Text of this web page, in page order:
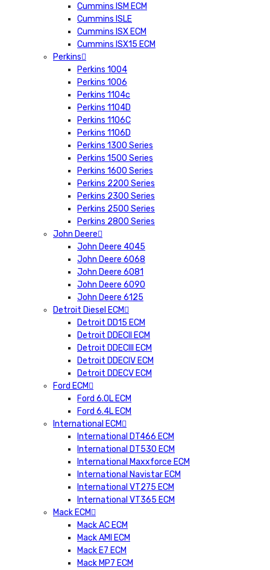
Cummins ISM ECM
Cummins ISLE
Cummins ISX ECM
Cummins ISX15 ECM
Perkins
Perkins 1004
Perkins 1006
Perkins 1104c
Perkins 1104D
Perkins 1106C
Perkins 1106D
Perkins 1300 Series
Perkins 1500 Series
Perkins 1600 Series
Perkins 2200 Series
Perkins 2300 Series
Perkins 2500 Series
Perkins 2800 Series
John Deere
John Deere 4045
John Deere 6068
John Deere 6081
John Deere 6090
John Deere 6125
Detroit Diesel ECM
Detroit DD15 ECM
Detroit DDECII ECM
Detroit DDECIII ECM
Detroit DDECIV ECM
Detroit DDECV ECM
Ford ECM
Ford 6.0L ECM
Ford 6.4L ECM
International ECM
International DT466 ECM
International DT530 ECM
International Maxxforce ECM
International Navistar ECM
International VT275 ECM
International VT365 ECM
Mack ECM
Mack AC ECM
Mack AMI ECM
Mack E7 ECM
Mack MP7 ECM